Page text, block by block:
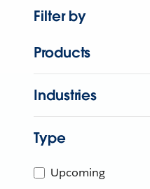
Filter by
Products
Industries
Type
Upcoming